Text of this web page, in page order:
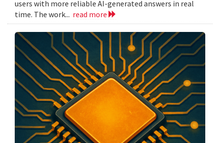
users with more reliable AI-generated answers in real
time. The work... read more